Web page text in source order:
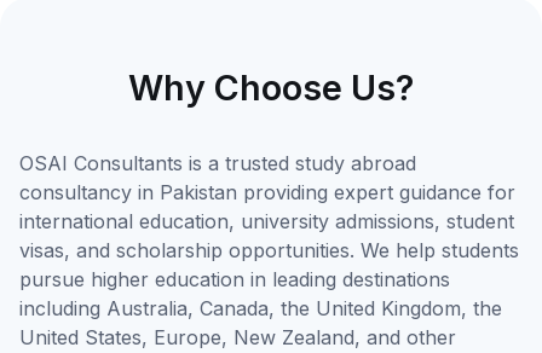
Why Choose Us?
OSAI Consultants is a trusted study abroad
consultancy in Pakistan providing expert guidance for
international education, university admissions, student
visas, and scholarship opportunities. We help students
pursue higher education in leading destinations
including Australia, Canada, the United Kingdom, the
United States, Europe, New Zealand, and other